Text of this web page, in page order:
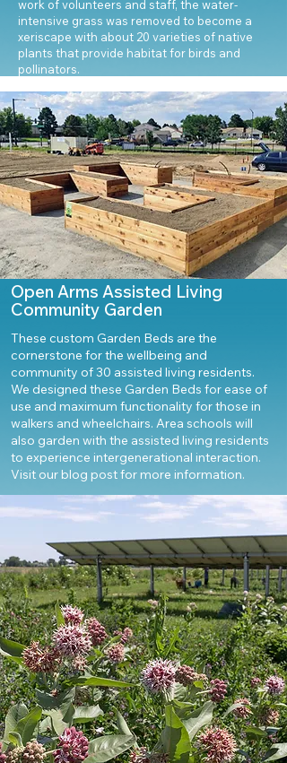
work of volunteers and staff, the water-
intensive grass was removed to become a
xeriscape with about 20 varieties of native
plants that provide habitat for birds and
pollinators.
Open Arms Assisted Living
Community Garden
These custom Garden Beds are the
cornerstone for the wellbeing and
community of 30 assisted living residents.
We designed these Garden Beds for ease of
use and maximum functionality for those in
walkers and wheelchairs. Area schools will
also garden with the assisted living residents
to experience intergenerational interaction.
Visit our blog post for more information.